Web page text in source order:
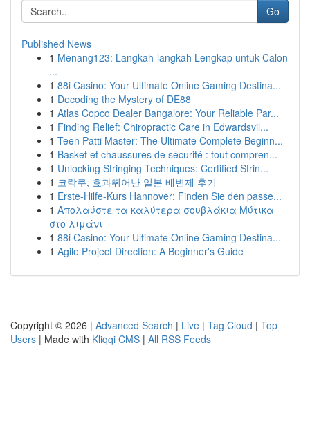
Go
Published News
1 Menang123: Langkah-langkah Lengkap untuk Calon
...
1 88i Casino: Your Ultimate Online Gaming Destina...
1 Decoding the Mystery of DE88
1 Atlas Copco Dealer Bangalore: Your Reliable Par...
1 Finding Relief: Chiropractic Care in Edwardsvil...
1 Teen Patti Master: The Ultimate Complete Beginn...
1 Basket et chaussures de sécurité : tout compren...
1 Unlocking Stringing Techniques: Certified Strin...
1 코락쿠, 효과뛰어난 일본 배변제 후기
1 Erste-Hilfe-Kurs Hannover: Finden Sie den passe...
1 Απολαύστε τα καλύτερα σουβλάκια Μύτικα
στο λιμάνι
1 88i Casino: Your Ultimate Online Gaming Destina...
1 Agile Project Direction: A Beginner's Guide
Copyright © 2026 | Advanced Search | Live | Tag Cloud | Top
Users | Made with Kliqqi CMS | All RSS Feeds